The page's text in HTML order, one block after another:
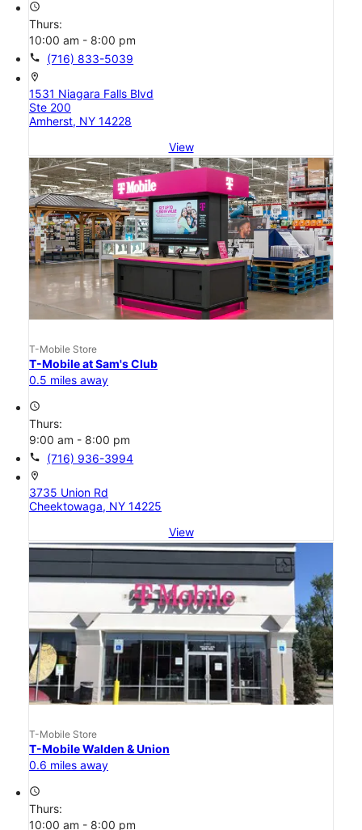
access_time
Thurs:
10:00 am - 8:00 pm
call (716) 833-5039
location_on
1531 Niagara Falls Blvd
Ste 200
Amherst, NY 14228
View
T-Mobile Store
T-Mobile at Sam's Club
0.5 miles away
access_time
Thurs:
9:00 am - 8:00 pm
call (716) 936-3994
location_on
3735 Union Rd
Cheektowaga, NY 14225
View
T-Mobile Store
T-Mobile Walden & Union
0.6 miles away
access_time
Thurs:
10:00 am - 8:00 pm